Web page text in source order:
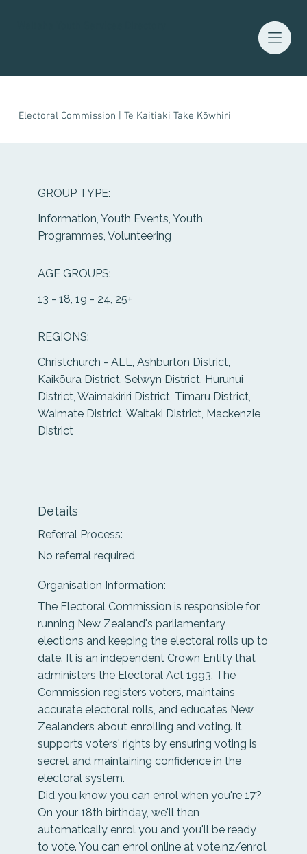
Electoral Commission | Te Kaitiaki Take Kōwhiri
GROUP TYPE:
Information, Youth Events, Youth
Programmes, Volunteering
AGE GROUPS:
13 - 18, 19 - 24, 25+
REGIONS:
Christchurch - ALL, Ashburton District,
Kaikōura District, Selwyn District, Hurunui
District, Waimakiriri District, Timaru District,
Waimate District, Waitaki District, Mackenzie
District
Details
Referral Process:
No referral required
Organisation Information:
The Electoral Commission is responsible for
running New Zealand's parliamentary
elections and keeping the electoral rolls up to
date. It is an independent Crown Entity that
administers the Electoral Act 1993. The
Commission registers voters, maintains
accurate electoral rolls, and educates New
Zealanders about enrolling and voting. It
supports voters' rights by ensuring voting is
secret and maintaining confidence in the
electoral system.
Did you know you can enrol when you're 17?
On your 18th birthday, we'll then
automatically enrol you and you'll be ready
to vote. You can enrol online at vote.nz/enrol.